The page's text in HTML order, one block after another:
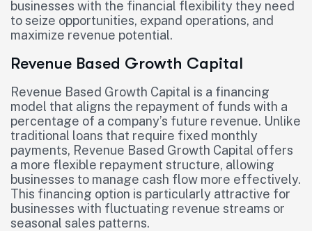
businesses with the financial flexibility they need
to seize opportunities, expand operations, and
maximize revenue potential.
Revenue Based Growth Capital
Revenue Based Growth Capital is a financing
model that aligns the repayment of funds with a
percentage of a company’s future revenue. Unlike
traditional loans that require fixed monthly
payments, Revenue Based Growth Capital offers
a more flexible repayment structure, allowing
businesses to manage cash flow more effectively.
This financing option is particularly attractive for
businesses with fluctuating revenue streams or
seasonal sales patterns.